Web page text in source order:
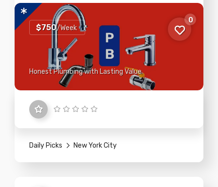
$750/Week
0
Honest Plumbing with Lasting Value
Daily Picks New York City